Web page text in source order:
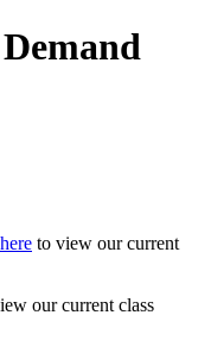
to view our current
our current class